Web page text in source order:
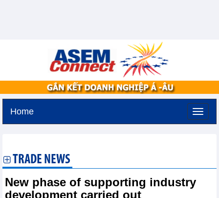
Home
TRADE NEWS
New phase of supporting industry
development carried out